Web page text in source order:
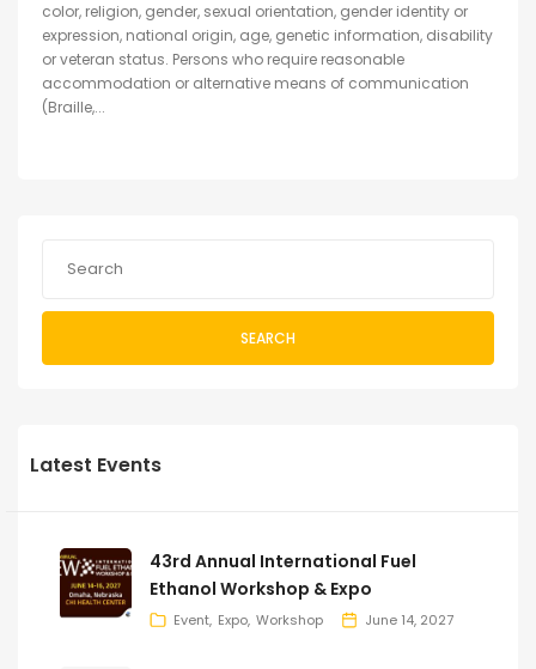
color, religion, gender, sexual orientation, gender identity or
expression, national origin, age, genetic information, disability
or veteran status. Persons who require reasonable
accommodation or alternative means of communication
(Braille,...
SEARCH
Latest Events
43rd Annual International Fuel
Ethanol Workshop & Expo
Event Expo Workshop June 14, 2027